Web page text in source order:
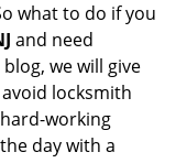
what to do if you
and need
we will give
locksmith
working
day with a